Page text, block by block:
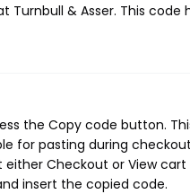
Turnbull & Asser. This code
the Copy code button.
for pasting during
either Checkout or View
insert the copied code.